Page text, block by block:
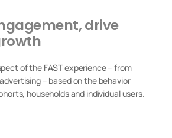
drive
of the FAST experience – from
– based on the behavior
households and individual users.